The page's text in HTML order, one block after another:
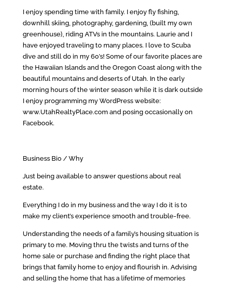
I enjoy spending time with family. I enjoy fly fishing,
downhill skiing, photography, gardening, (built my own
greenhouse), riding ATVs in the mountains. Laurie and I
have enjoyed traveling to many places. I love to Scuba
dive and still do in my 60’s! Some of our favorite places are
the Hawaiian Islands and the Oregon Coast along with the
beautiful mountains and deserts of Utah. In the early
morning hours of the winter season while it is dark outside
I enjoy programming my WordPress website:
www.UtahRealtyPlace.com and posing occasionally on
Facebook.
Business Bio / Why
Just being available to answer questions about real
estate.
Everything I do in my business and the way I do it is to
make my client’s experience smooth and trouble-free.
Understanding the needs of a family’s housing situation is
primary to me. Moving thru the twists and turns of the
home sale or purchase and finding the right place that
brings that family home to enjoy and flourish in. Advising
and selling the home that has a lifetime of memories